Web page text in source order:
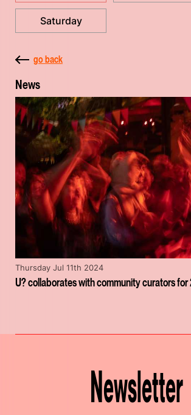
Saturday
go back
News
U? collaborates with community curators
Thursday Jul 11th 2024
Newsletter